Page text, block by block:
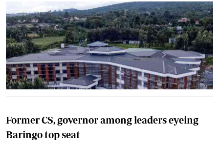
Former CS, governor among leaders eyeing
Baringo top seat